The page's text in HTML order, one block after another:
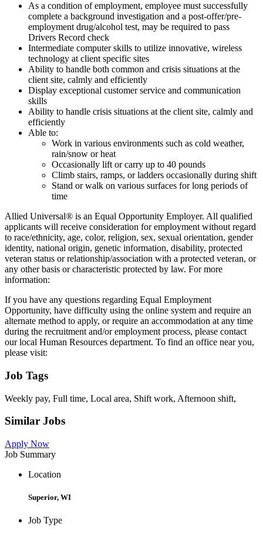
As a condition of employment, employee must successfully
complete a background investigation and a post-offer/pre-
employment drug/alcohol test, may be required to pass
Drivers Record check
Intermediate computer skills to utilize innovative, wireless
technology at client specific sites
Ability to handle both common and crisis situations at the
client site, calmly and efficiently
Display exceptional customer service and communication
skills
Ability to handle crisis situations at the client site, calmly and
efficiently
Able to:
Work in various environments such as cold weather,
rain/snow or heat
Occasionally lift or carry up to 40 pounds
Climb stairs, ramps, or ladders occasionally during shift
Stand or walk on various surfaces for long periods of
time
Allied Universal® is an Equal Opportunity Employer. All qualified
applicants will receive consideration for employment without regard
to race/ethnicity, age, color, religion, sex, sexual orientation, gender
identity, national origin, genetic information, disability, protected
veteran status or relationship/association with a protected veteran, or
any other basis or characteristic protected by law. For more
information:
If you have any questions regarding Equal Employment
Opportunity, have difficulty using the online system and require an
alternate method to apply, or require an accommodation at any time
during the recruitment and/or employment process, please contact
our local Human Resources department. To find an office near you,
please visit:
Job Tags
Weekly pay, Full time, Local area, Shift work, Afternoon shift,
Similar Jobs
Apply Now
Job Summary
Location
Superior, WI
Job Type